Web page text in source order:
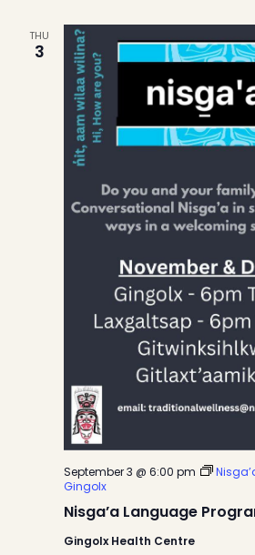
THU
3
Nisga’a Language
September 3 @ 6:00 pm
Gingolx
Gingolx Health Centre